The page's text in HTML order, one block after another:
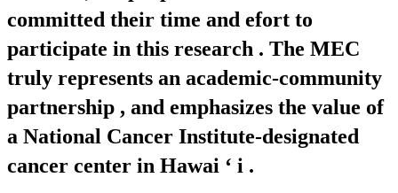
committed their time and efort to
participate in this research . The MEC
truly represents an academic-community
partnership , and emphasizes the value of
a National Cancer Institute-designated
cancer center in Hawai ‘ i .